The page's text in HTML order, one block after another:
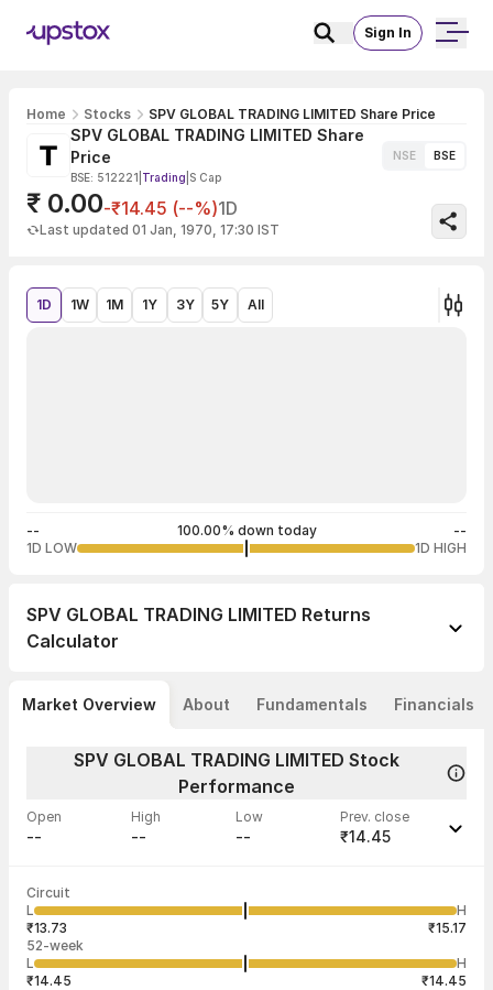
Sign In
Home Stocks SPV GLOBAL TRADING LIMITED Share Price
SPV GLOBAL TRADING LIMITED Share
Price
BSE: 512221 Trading S Cap
NSE BSE
₹ 0.00-₹14.45 (--%)1D
Last updated 01 Jan, 1970, 17:30 IST
1D 1W 1M 1Y 3Y 5Y All
-- 100.00% down today
--
1D LOW
1D HIGH
SPV GLOBAL TRADING LIMITED Returns
Calculator
Market Overview About Fundamentals Financials
SPV GLOBAL TRADING LIMITED Stock
Performance
Open
--
High
--
Low
--
Prev. close
₹14.45
Volume
-- --
Jan
--
Circuit
L
H
₹13.73
₹15.17
52-week
L
H
₹14.45
₹14.45